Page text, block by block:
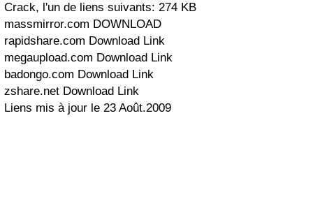
Crack, l'un de liens suivants: 274 KB
massmirror.com DOWNLOAD
rapidshare.com Download Link
megaupload.com Download Link
badongo.com Download Link
zshare.net Download Link
Liens mis à jour le 23 Août.2009